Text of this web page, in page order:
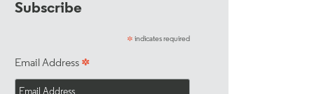
Subscribe
* indicates required
Email Address *